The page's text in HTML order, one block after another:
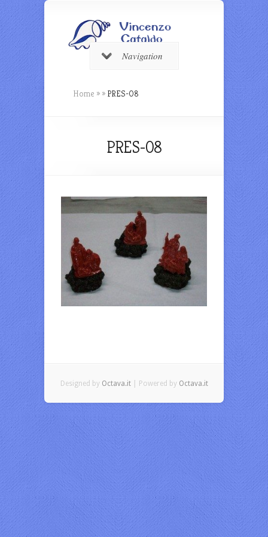
Navigation
Home » » PRES-08
PRES-08
Designed by Octava.it| Powered by Octava.it